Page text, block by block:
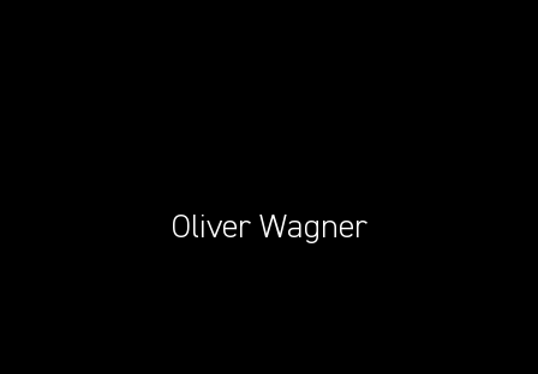
Oliver Wagner